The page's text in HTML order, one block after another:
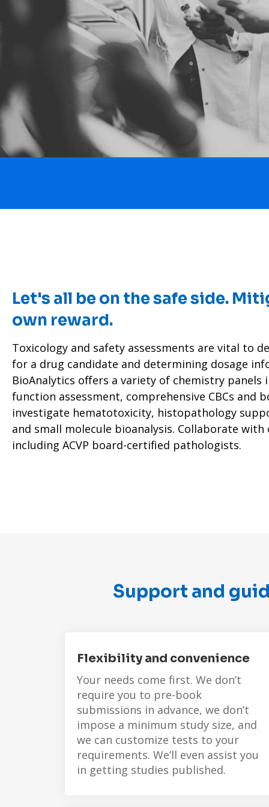
Let's all be on the safe side.
own reward.
Toxicology and safety assessments are vital to
for a drug candidate and determining dosage
BioAnalytics offers a variety of chemistry panels
function assessment, comprehensive CBCs and
investigate hematotoxicity, histopathology
and small molecule bioanalysis. Collaborate
including ACVP board-certified pathologists.
Support and
Flexibility and convenience
Your needs come first. We don’t
require you to pre-book
submissions in advance, we don’t
impose a minimum study size, and
we can customize tests to your
requirements. We’ll even assist you
in getting studies published.